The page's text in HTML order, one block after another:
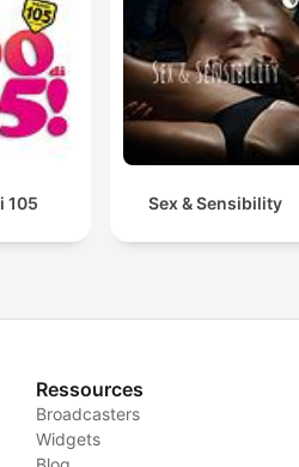
105 Sex & Sensibility
Ressources
Broadcasters
Widgets